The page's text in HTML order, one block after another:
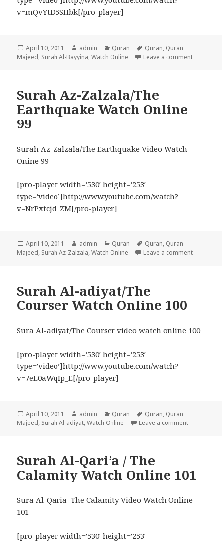
v=mQvYtD5SHbk[/pro-player]
Posted
on
April 10, 2011 Author
admin Categories
Quran Tags
Quran, Quran
Majeed, Surah Al-Bayyina,Watch Online Leave a commenton Surah
Surah Az-Zalzala/The
Earthquake Watch Online
99
Surah Az-Zalzala/The Earthquake Video Watch
Onine 99
[pro-player width=’530′ height=’253′
type=’video’]http://www.youtube.com/watch?
v=NrPxtcjd_ZM[/pro-player]
Posted
on
April 10, 2011 Author
admin Categories
Quran Tags
Quran, Quran
Majeed, Surah Az-Zalzala,Watch Online Leave a commenton Surah
Surah Al-adiyat/The
Courser Watch Online 100
Sura Al-adiyat/The Courser video watch online 100
[pro-player width=’530′ height=’253′
type=’video’]http://www.youtube.com/watch?
v=7eL0aWqIp_E[/pro-player]
Posted
on
April 10, 2011 Author
admin Categories
Quran Tags
Quran, Quran
Majeed, Surah Al-adiyat,Watch Online Leave a commenton Surah
Surah Al-Qari’a / The
Calamity Watch Online 101
Sura Al-Qaria The Calamity Video Watch Online
101
[pro-player width=’530′ height=’253′